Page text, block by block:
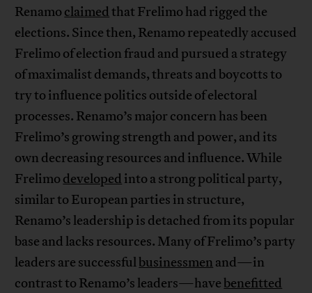
Renamo claimedthat Frelimo had rigged the
elections. Since then, Renamo repeatedly accused
Frelimo of election fraud and pursued a strategy
of maximalist demands, threats and boycotts to
try to influence politics outside of electoral
processes. Renamo’s major concern has been
Frelimo’s growing strength and power, and its
own decreasing resources and influence. While
Frelimo developed into a strong political party,
similar to European parties in structure,
Renamo’s leadership is detached from its popular
base and lacks resources. Many of Frelimo’s party
leaders are successfulbusinessmen and—in
contrast to Renamo’s leaders—have benefitted